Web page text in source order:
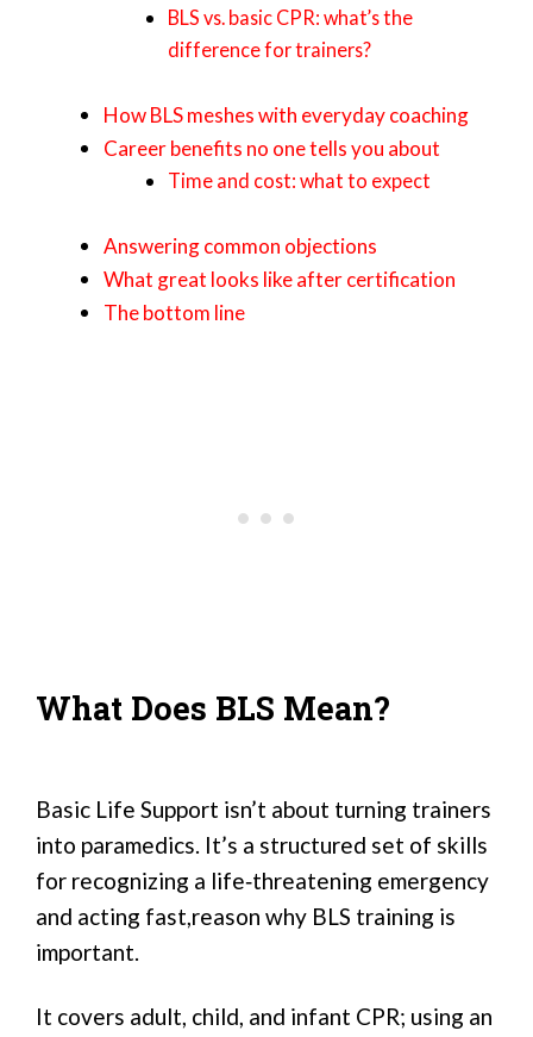
BLS vs. basic CPR: what’s the
difference for trainers?
How BLS meshes with everyday coaching
Career benefits no one tells you about
Time and cost: what to expect
Answering common objections
What great looks like after certification
The bottom line
What Does BLS Mean?
Basic Life Support isn’t about turning trainers
into paramedics. It’s a structured set of skills
for recognizing a life‑threatening emergency
and acting fast,reason why BLS training is
important.
It covers adult, child, and infant CPR; using an